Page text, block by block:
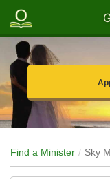
Find a Minister Sky